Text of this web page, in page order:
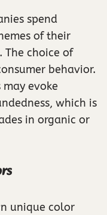
spend
of their
The choice of
behavior.
evoke
which is
in organic or
unique color